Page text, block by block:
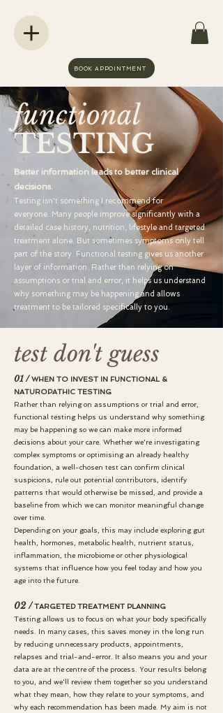
BOOK APPOINTMENT
functional
TESTING
Better information leads to better clinical
decisions.
Testing isn't something I recommend for
everyone. Many people improve significantly with a
detailed case history, nutrition, lifestyle and targeted
treatment alone. But sometimes symptoms only tell
part of the story. Functional testing gives us another
layer of information. Rather than relying on
assumptions or trial and error, it helps us understand
why something may be happening and allows
treatment to be tailored specifically to you.
test don't guess
01 / WHEN TO INVEST IN FUNCTIONAL &
NATUROPATHIC TESTING
Rather than relying on assumptions or trial and error,
functional testing helps us understand why something
may be happening so we can make more informed
decisions about your care. Whether we're investigating
complex symptoms or optimising an already healthy
foundation, a well-chosen test can confirm clinical
suspicions, rule out potential contributors, identify
patterns that would otherwise be missed, and provide a
baseline from which we can monitor meaningful change
over time.
Depending on your goals, this may include exploring gut
health, hormones, metabolic health, nutrient status,
inflammation, the microbiome or other physiological
systems that influence how you feel today and how you
age into the future.
02 / TARGETED TREATMENT PLANNING
Testing allows us to focus on what your body specifically
needs. In many cases, this saves money in the long run
by reducing unnecessary products, appointments,
relapses and trial-and-error. It also means you and your
data are at the centre of the process. Your results belong
to you, and we'll review them together so you understand
what they mean, how they relate to your symptoms, and
why each recommendation has been made. My aim is not